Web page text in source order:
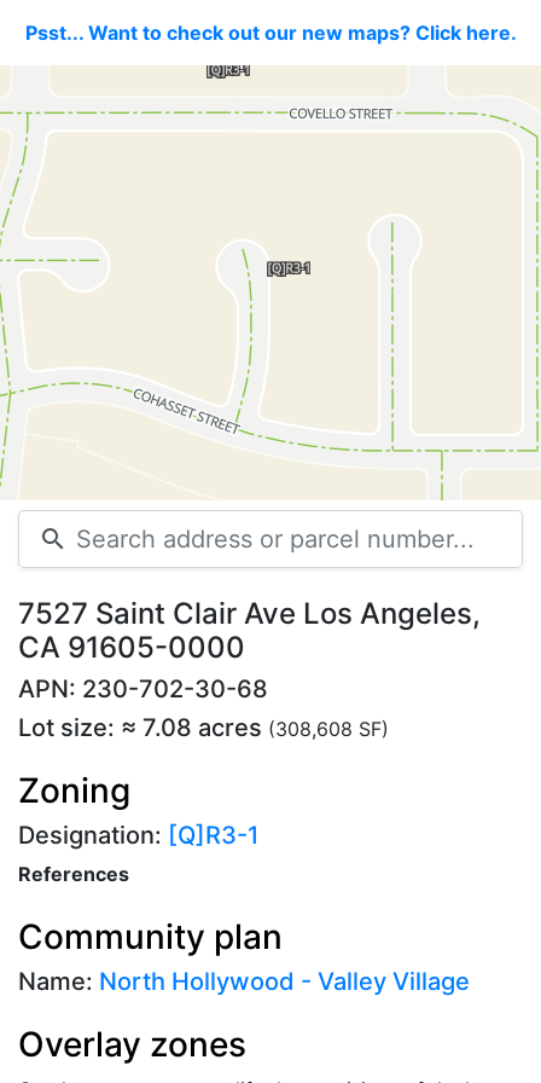
Psst... Want to check out our new maps? Click here.
search
7527 Saint Clair Ave Los Angeles,
CA 91605-0000
APN: 230-702-30-68
Lot size: ≈ 7.08 acres (308,608 SF)
Zoning
Designation: [Q]R3-1
References
Community plan
Name: North Hollywood - Valley Village
Overlay zones